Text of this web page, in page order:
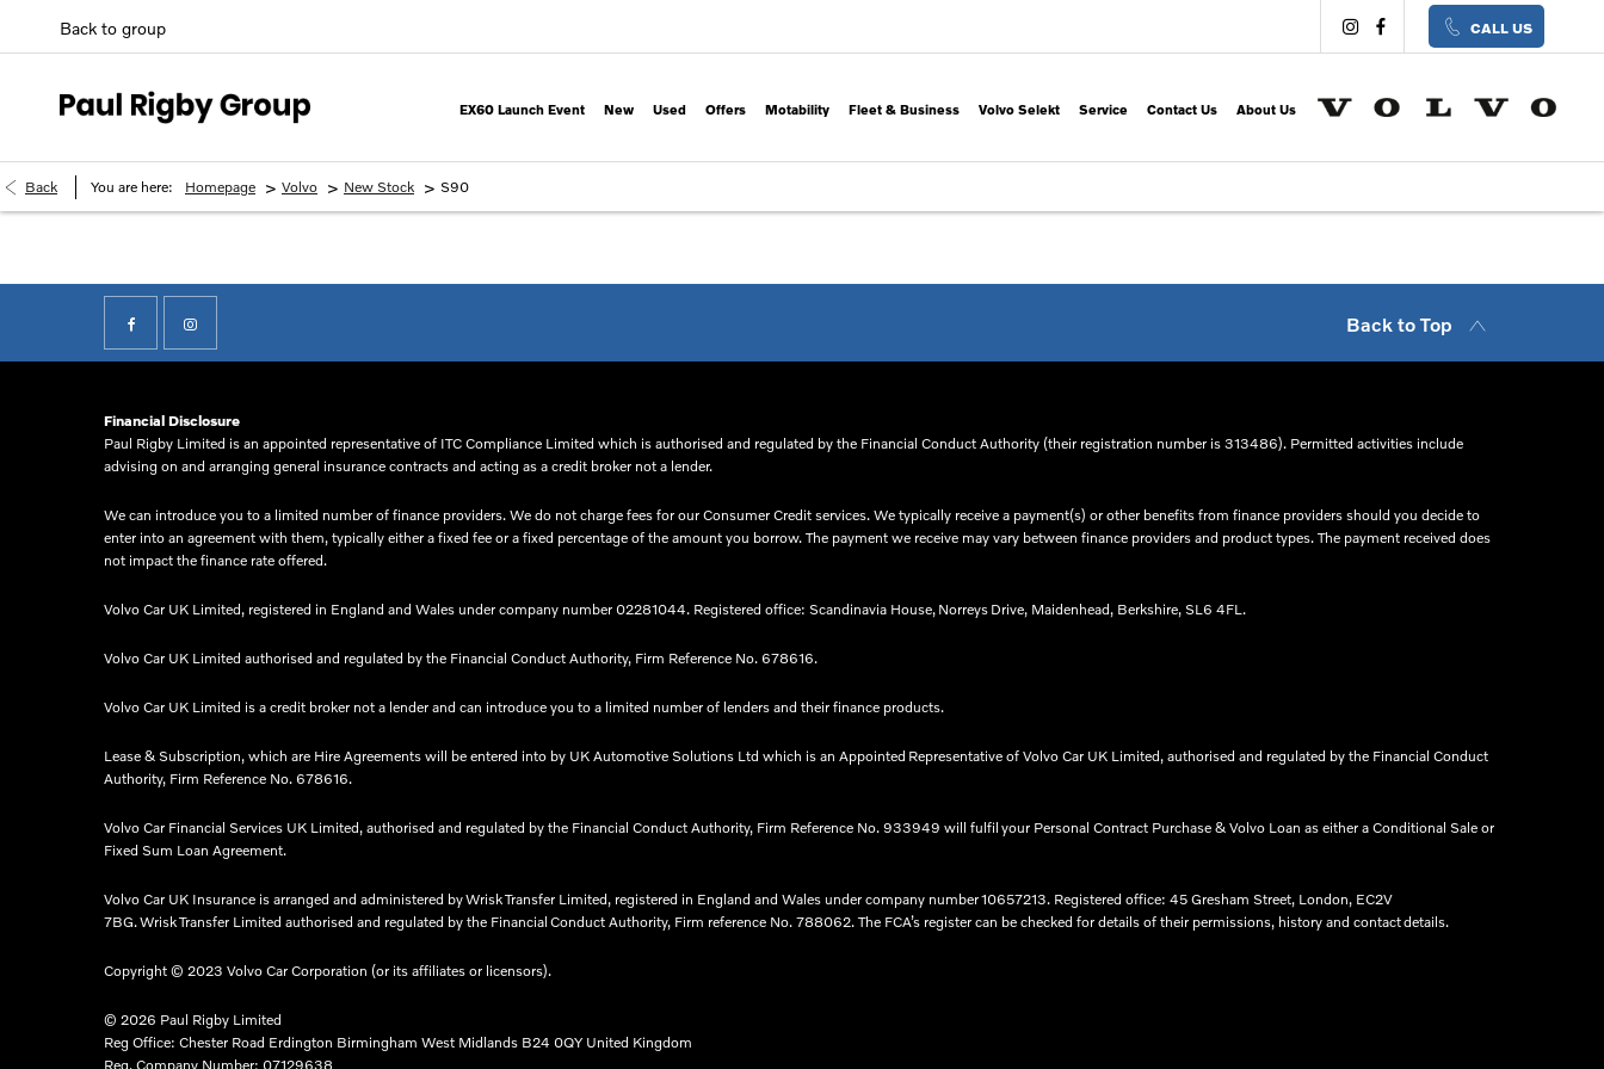
Back to group CALL US
EX60 Launch Event New Used Offers Motability Fleet & Business Volvo Selekt Service Contact Us About Us
Back You are here: Homepage > Volvo > New Stock > S90
Back to Top
Financial Disclosure
Paul Rigby Limited is an appointed representative of ITC Compliance Limited which is authorised and regulated by the Financial Conduct Authority (their registration number is 313486). Permitted activities include
advising on and arranging general insurance contracts and acting as a credit broker not a lender.
We can introduce you to a limited number of finance providers. We do not charge fees for our Consumer Credit services. We typically receive a payment(s) or other benefits from finance providers should you decide to
enter into an agreement with them, typically either a fixed fee or a fixed percentage of the amount you borrow. The payment we receive may vary between finance providers and product types. The payment received does
not impact the finance rate offered.
Volvo Car UK Limited, registered in England and Wales under company number 02281044. Registered office: Scandinavia House, Norreys Drive, Maidenhead, Berkshire, SL6 4FL.​
Volvo Car UK Limited authorised and regulated by the Financial Conduct Authority, Firm Reference No. 678616.​
Volvo Car UK Limited is a credit broker not a lender and can introduce you to a limited number of lenders and their finance products. ​
Lease & Subscription, which are Hire Agreements will be entered into by UK Automotive Solutions Ltd which is an Appointed Representative of Volvo Car UK Limited, authorised and regulated by the Financial Conduct
Authority, Firm Reference No. 678616.​
Volvo Car Financial Services UK Limited, authorised and regulated by the Financial Conduct Authority, Firm Reference No. 933949 will fulfil your Personal Contract Purchase & Volvo Loan as either a Conditional Sale or
Fixed Sum Loan Agreement.​
Volvo Car UK Insurance is arranged and administered by Wrisk Transfer Limited, registered in England and Wales under company number 10657213. Registered office: 45 Gresham Street, London, EC2V
7BG. Wrisk Transfer Limited authorised and regulated by the Financial Conduct Authority, Firm reference No. 788062. The FCA’s register can be checked for details of their permissions, history and contact details.​
Copyright © 2023 Volvo Car Corporation (or its affiliates or licensors).
© 2026 Paul Rigby Limited
Reg Office: Chester Road Erdington Birmingham West Midlands B24 0QY United Kingdom
Reg. Company Number: 07129638